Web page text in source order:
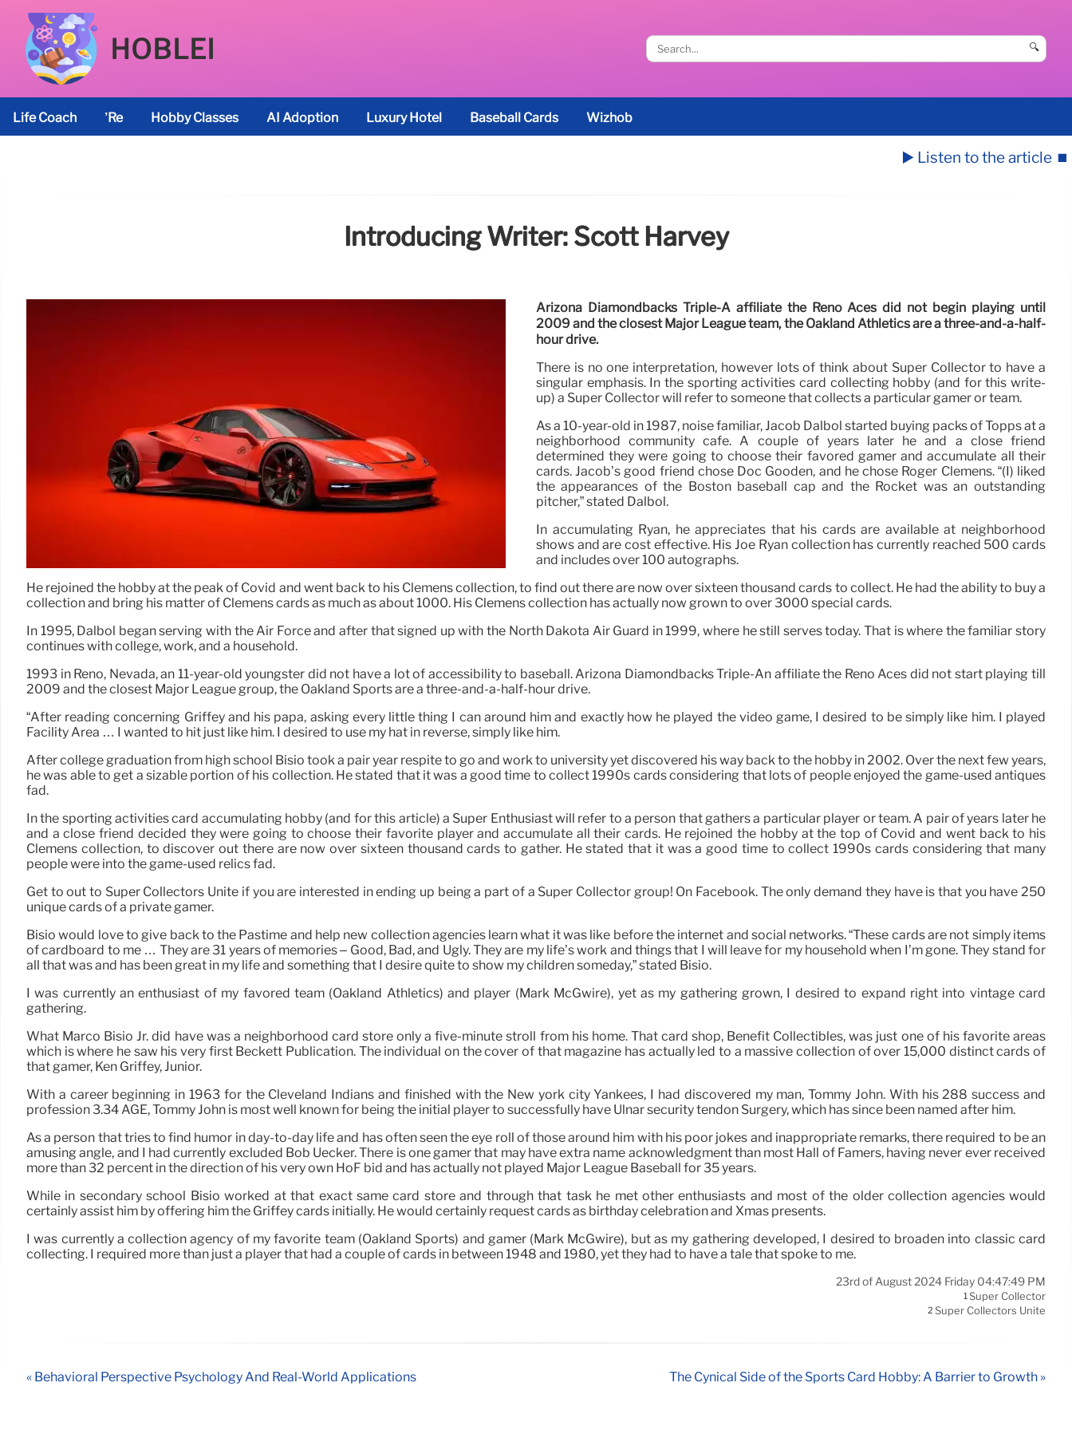
HOBLEI 🔍
Life Coach ’re Hobby Classes AI Adoption Luxury Hotel Baseball Cards Wizhob
▶️ Listen to the article ⏹️
Introducing Writer: Scott Harvey
Arizona Diamondbacks Triple-A affiliate the Reno Aces did not begin playing until
2009 and the closest Major League team, the Oakland Athletics are a three-and-a-half-
hour drive.
There is no one interpretation, however lots of think about Super Collector to have a
singular emphasis. In the sporting activities card collecting hobby (and for this write-
up) a Super Collector will refer to someone that collects a particular gamer or team.
As a 10-year-old in 1987, noise familiar, Jacob Dalbol started buying packs of Topps at a
neighborhood community café. A couple of years later he and a close friend
determined they were going to choose their favored gamer and accumulate all their
cards. Jacob’s good friend chose Doc Gooden, and he chose Roger Clemens. “(I) liked
the appearances of the Boston baseball cap and the Rocket was an outstanding
pitcher,” stated Dalbol.
In accumulating Ryan, he appreciates that his cards are available at neighborhood
shows and are cost effective. His Joe Ryan collection has currently reached 500 cards
and includes over 100 autographs.
He rejoined the hobby at the peak of Covid and went back to his Clemens collection, to find out there are now over sixteen thousand cards to collect. He had the ability to buy a
collection and bring his matter of Clemens cards as much as about 1000. His Clemens collection has actually now grown to over 3000 special cards.
In 1995, Dalbol began serving with the Air Force and after that signed up with the North Dakota Air Guard in 1999, where he still serves today. That is where the familiar story
continues with college, work, and a household.
1993 in Reno, Nevada, an 11-year-old youngster did not have a lot of accessibility to baseball. Arizona Diamondbacks Triple-An affiliate the Reno Aces did not start playing till
2009 and the closest Major League group, the Oakland Sports are a three-and-a-half-hour drive.
“After reading concerning Griffey and his papa, asking every little thing I can around him and exactly how he played the video game, I desired to be simply like him. I played
Facility Area … I wanted to hit just like him. I desired to use my hat in reverse, simply like him.
After college graduation from high school Bisio took a pair year respite to go and work to university yet discovered his way back to the hobby in 2002. Over the next few years,
he was able to get a sizable portion of his collection. He stated that it was a good time to collect 1990s cards considering that lots of people enjoyed the game-used antiques
fad.
In the sporting activities card accumulating hobby (and for this article) a Super Enthusiast will refer to a person that gathers a particular player or team. A pair of years later he
and a close friend decided they were going to choose their favorite player and accumulate all their cards. He rejoined the hobby at the top of Covid and went back to his
Clemens collection, to discover out there are now over sixteen thousand cards to gather. He stated that it was a good time to collect 1990s cards considering that many
people were into the game-used relics fad.
Get to out to Super Collectors Unite if you are interested in ending up being a part of a Super Collector group! On Facebook. The only demand they have is that you have 250
unique cards of a private gamer.
Bisio would love to give back to the Pastime and help new collection agencies learn what it was like before the internet and social networks. “These cards are not simply items
of cardboard to me … They are 31 years of memories – Good, Bad, and Ugly. They are my life’s work and things that I will leave for my household when I’m gone. They stand for
all that was and has been great in my life and something that I desire quite to show my children someday,” stated Bisio.
I was currently an enthusiast of my favored team (Oakland Athletics) and player (Mark McGwire), yet as my gathering grown, I desired to expand right into vintage card
gathering.
What Marco Bisio Jr. did have was a neighborhood card store only a five-minute stroll from his home. That card shop, Benefit Collectibles, was just one of his favorite areas
which is where he saw his very first Beckett Publication. The individual on the cover of that magazine has actually led to a massive collection of over 15,000 distinct cards of
that gamer, Ken Griffey, Junior.
With a career beginning in 1963 for the Cleveland Indians and finished with the New york city Yankees, I had discovered my man, Tommy John. With his 288 success and
profession 3.34 AGE, Tommy John is most well known for being the initial player to successfully have Ulnar security tendon Surgery, which has since been named after him.
As a person that tries to find humor in day-to-day life and has often seen the eye roll of those around him with his poor jokes and inappropriate remarks, there required to be an
amusing angle, and I had currently excluded Bob Uecker. There is one gamer that may have extra name acknowledgment than most Hall of Famers, having never ever received
more than 32 percent in the direction of his very own HoF bid and has actually not played Major League Baseball for 35 years.
While in secondary school Bisio worked at that exact same card store and through that task he met other enthusiasts and most of the older collection agencies would
certainly assist him by offering him the Griffey cards initially. He would certainly request cards as birthday celebration and Xmas presents.
I was currently a collection agency of my favorite team (Oakland Sports) and gamer (Mark McGwire), but as my gathering developed, I desired to broaden into classic card
collecting. I required more than just a player that had a couple of cards in between 1948 and 1980, yet they had to have a tale that spoke to me.
23rd of August 2024 Friday 04:47:49 PM
1Super Collector
2 Super Collectors Unite
« Behavioral Perspective Psychology And Real-World Applications The Cynical Side of the Sports Card Hobby: A Barrier to Growth »